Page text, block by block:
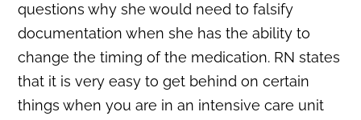
questions why she would need to falsify
documentation when she has the ability to
change the timing of the medication. RN states
that it is very easy to get behind on certain
things when you are in an intensive care unit